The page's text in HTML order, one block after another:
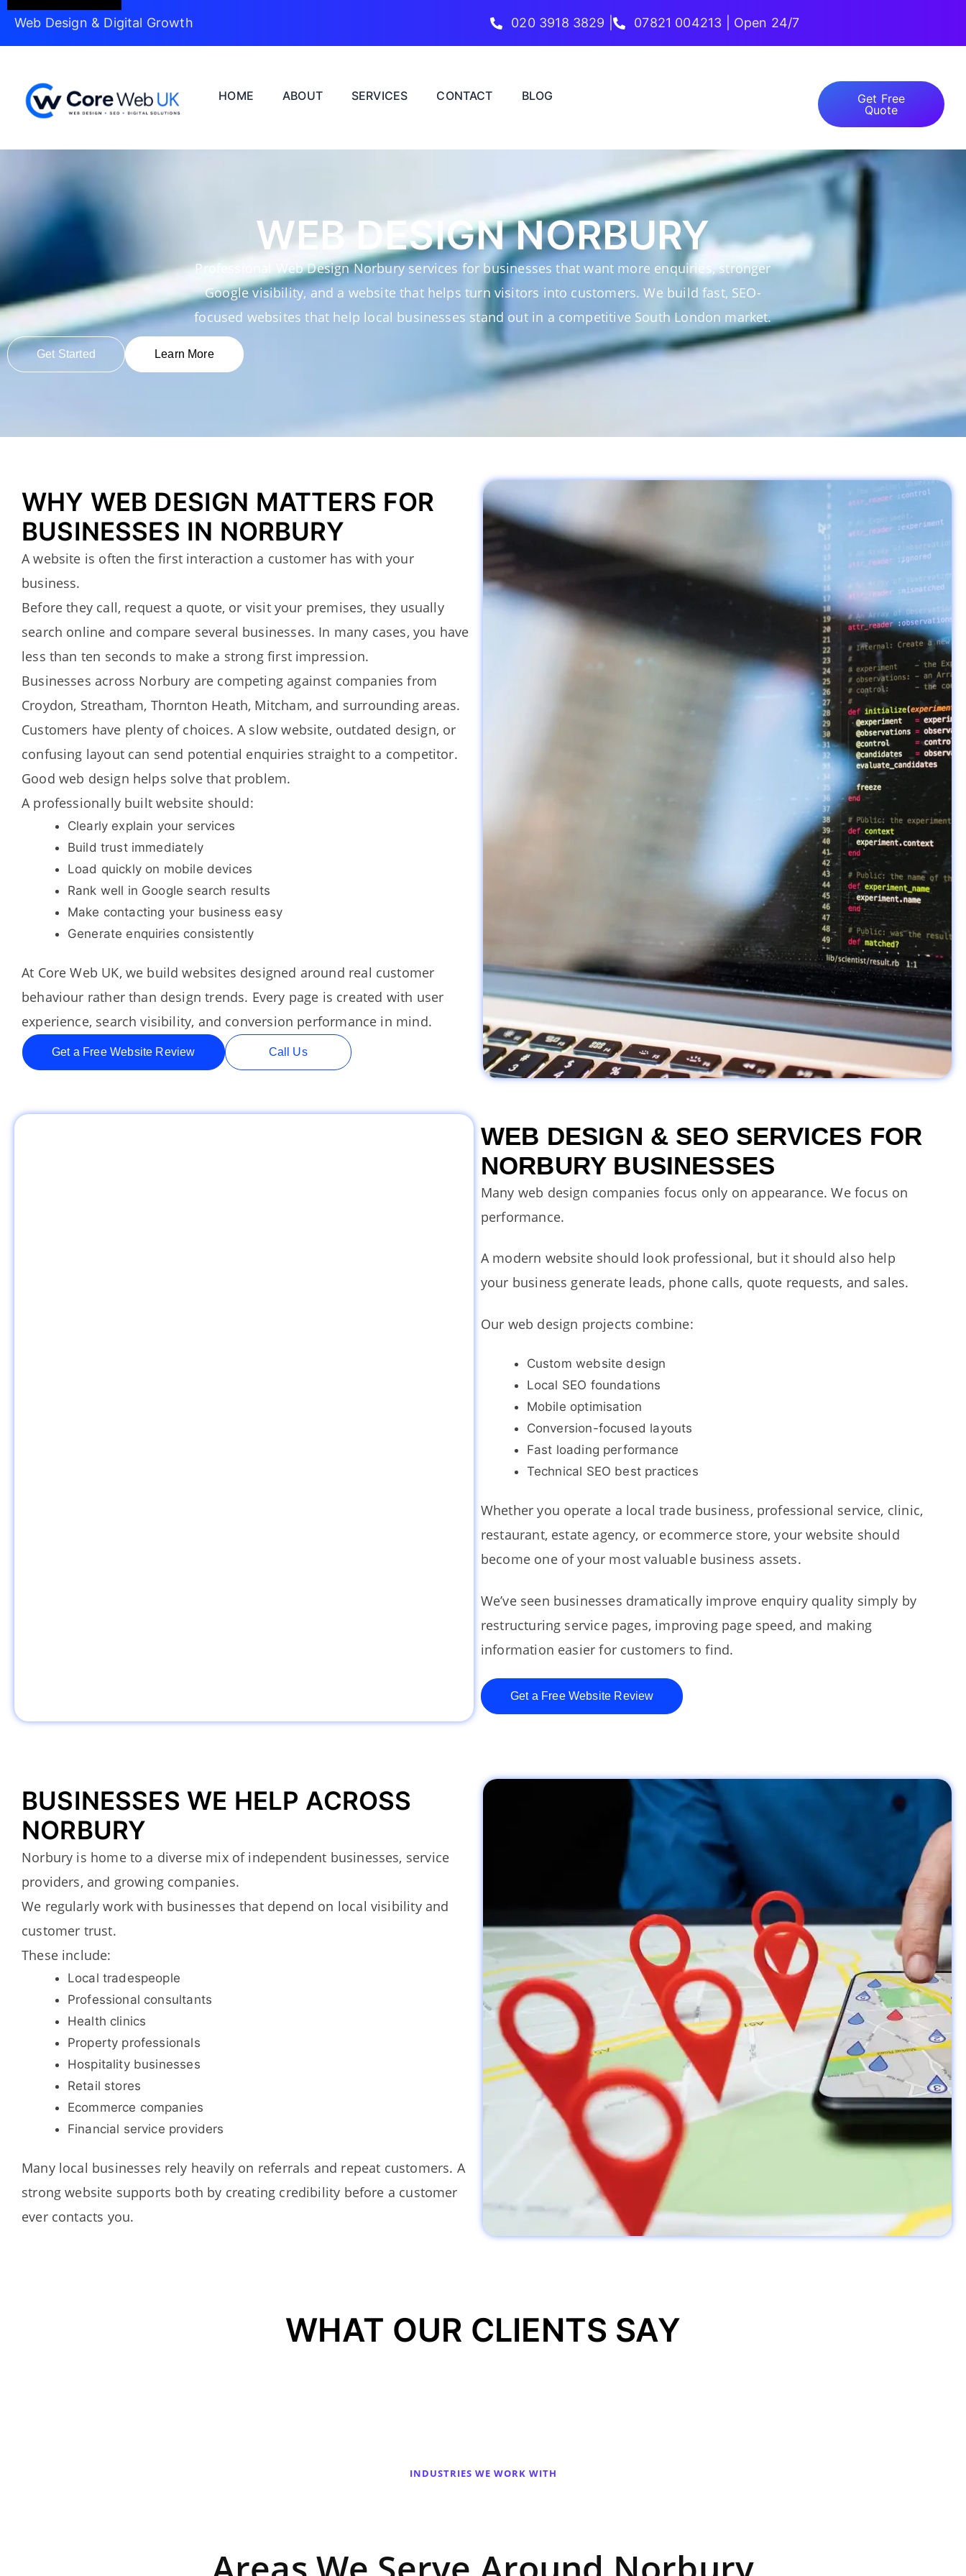
Web Design & Digital Growth 020 3918 3829 | 07821 004213 | Open 24/7
HOME ABOUT SERVICES CONTACT BLOG
Get Free
Quote
WEB DESIGN NORBURY
Professional Web Design Norbury services for businesses that want more enquiries, stronger
Google visibility, and a website that helps turn visitors into customers. We build fast, SEO-
focused websites that help local businesses stand out in a competitive South London market.
Get Started Learn More
WHY WEB DESIGN MATTERS FOR
BUSINESSES IN NORBURY
A website is often the first interaction a customer has with your
business.
Before they call, request a quote, or visit your premises, they usually
search online and compare several businesses. In many cases, you have
less than ten seconds to make a strong first impression.
Businesses across Norbury are competing against companies from
Croydon, Streatham, Thornton Heath, Mitcham, and surrounding areas.
Customers have plenty of choices. A slow website, outdated design, or
confusing layout can send potential enquiries straight to a competitor.
Good web design helps solve that problem.
A professionally built website should:
Clearly explain your services
Build trust immediately
Load quickly on mobile devices
Rank well in Google search results
Make contacting your business easy
Generate enquiries consistently
At Core Web UK, we build websites designed around real customer
behaviour rather than design trends. Every page is created with user
experience, search visibility, and conversion performance in mind.
Get a Free Website Review Call Us
WEB DESIGN & SEO SERVICES FOR
NORBURY BUSINESSES
Many web design companies focus only on appearance.We focus on
performance.
A modern website should look professional, but it should also help
your business generate leads, phone calls, quote requests, and sales.
Our web design projects combine:
Custom website design
Local SEO foundations
Mobile optimisation
Conversion-focused layouts
Fast loading performance
Technical SEO best practices
Whether you operate a local trade business, professional service, clinic,
restaurant, estate agency, or ecommerce store, your website should
become one of your most valuable business assets.
We’ve seen businesses dramatically improve enquiry quality simply by
restructuring service pages, improving page speed, and making
information easier for customers to find.
Get a Free Website Review
BUSINESSES WE HELP ACROSS
NORBURY
Norbury is home to a diverse mix of independent businesses, service
providers, and growing companies.
We regularly work with businesses that depend on local visibility and
customer trust.
These include:
Local tradespeople
Professional consultants
Health clinics
Property professionals
Hospitality businesses
Retail stores
Ecommerce companies
Financial service providers
Many local businesses rely heavily on referrals and repeat customers. A
strong website supports both by creating credibility before a customer
ever contacts you.
WHAT OUR CLIENTS SAY
INDUSTRIES WE WORK WITH